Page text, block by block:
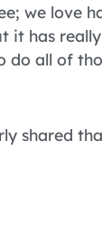
we love
it has really
do all of
shared